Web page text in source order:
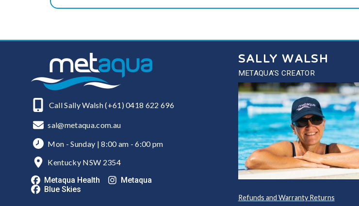
Call Sally Walsh (+61) 0418 622 696
sal@metaqua.com.au
Mon - Sunday | 8:00 am - 6:00 pm
Kentucky NSW 2354
Metaqua Health
Metaqua
Blue Skies
SALLY WALSH
METAQUA'S CREATOR
Refunds and Warranty Returns